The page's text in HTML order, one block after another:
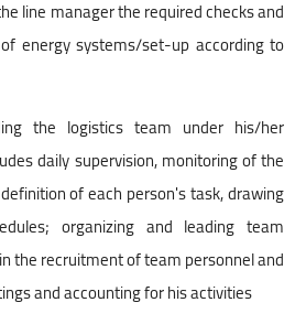
line manager the required checks and
energy systems/set-up according to
the logistics team under his/her
daily supervision, monitoring of the
of each person's task, drawing
organizing and leading team
the recruitment of team personnel and
and accounting for his activities